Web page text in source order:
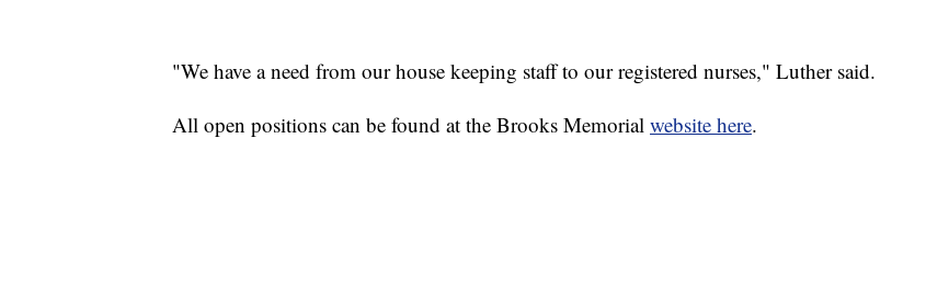
"We have a need from our house keeping staff to our registered nurses," Luther said.
All open positions can be found at the Brooks Memorial website here.